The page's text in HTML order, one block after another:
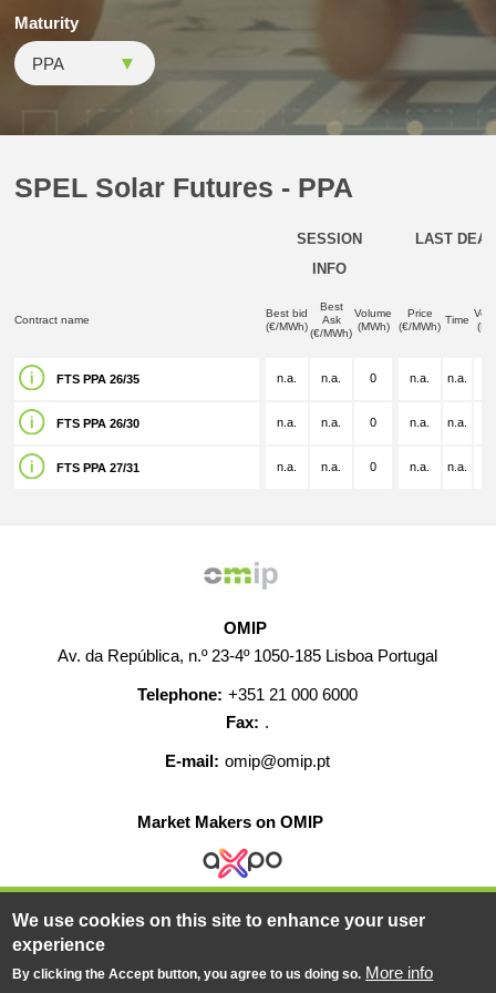
Maturity
SPEL Solar Futures - PPA
SESSION
INFO
LAST DEAL
Contract name
Best bid
(€/MWh)
Best
Ask
(€/MWh)
Volume
(MWh)
Price
(€/MWh)
Time
FTS PPA 26/35 n.a. n.a. 0 n.a. n.a.
FTS PPA 26/30 n.a. n.a. 0 n.a. n.a.
FTS PPA 27/31 n.a. n.a. 0 n.a. n.a.
OMIP
Av. da República, n.º 23-4º 1050-185 Lisboa Portugal
Telephone: +351 21 000 6000
Fax: .
E-mail: omip@omip.pt
Market Makers on OMIP
HELP CONTACT CAREERS
WEB MAP
We use cookies on this site to enhance your user
experience
By clicking the Accept button, you agree to us doing so. More info